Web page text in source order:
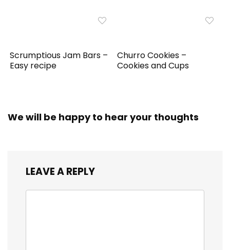
Scrumptious Jam Bars –
Easy recipe
Churro Cookies –
Cookies and Cups
We will be happy to hear your thoughts
LEAVE A REPLY